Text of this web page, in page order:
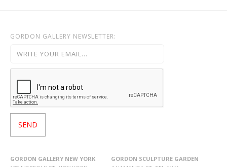
GORDON GALLERY NEWSLETTER:
GORDON GALLERY NEW YORK
GORDON SCULPTURE GARDEN